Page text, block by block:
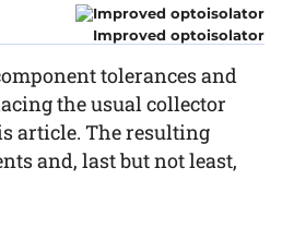
Improved optoisolator
tolerances and
the usual collector
article. The resulting
and, last but not least,